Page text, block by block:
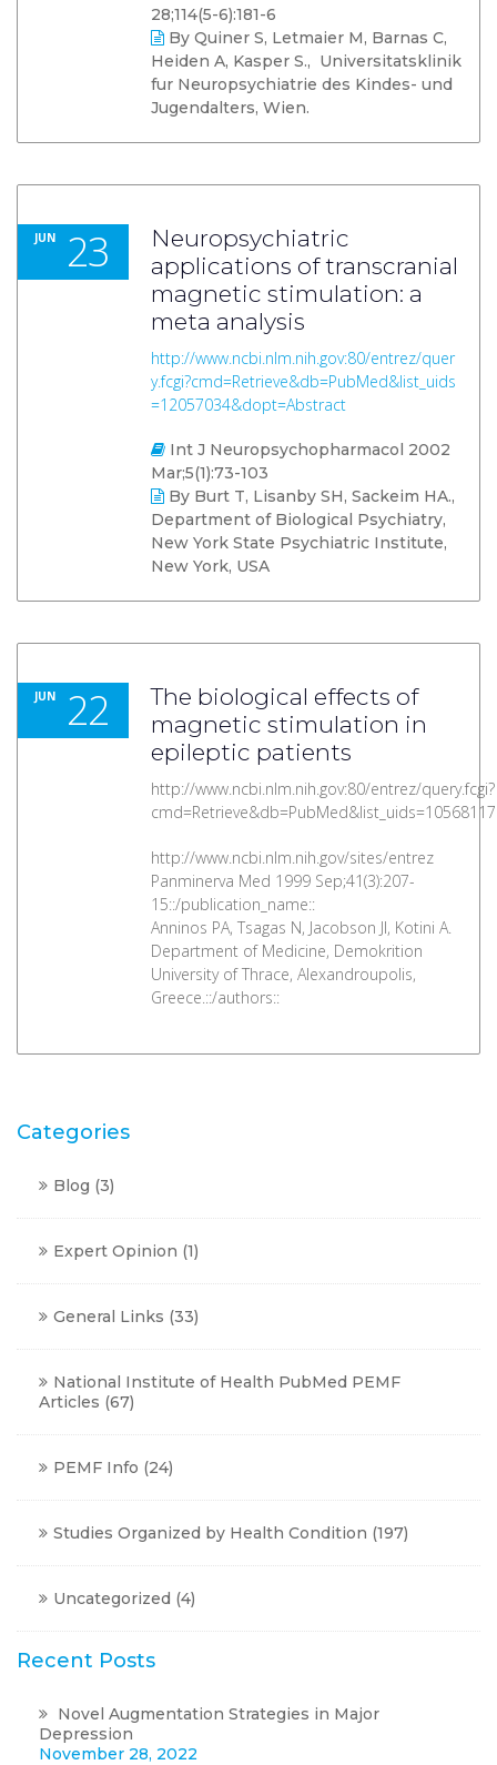
28;114(5-6):181-6
By Quiner S, Letmaier M, Barnas C,
Heiden A, Kasper S., Universitatsklinik
fur Neuropsychiatrie des Kindes- und
Jugendalters, Wien.
JUN 23
Neuropsychiatric
applications of transcranial
magnetic stimulation: a
meta analysis
http://www.ncbi.nlm.nih.gov:80/entrez/quer
y.fcgi?cmd=Retrieve&db=PubMed&list_uids
=12057034&dopt=Abstract
Int J Neuropsychopharmacol 2002
Mar;5(1):73-103
By Burt T, Lisanby SH, Sackeim HA.,
Department of Biological Psychiatry,
New York State Psychiatric Institute,
New York, USA
JUN 22
The biological effects of
magnetic stimulation in
epileptic patients
http://www.ncbi.nlm.nih.gov:80/entrez/query.fcgi?
http://www.ncbi.nlm.nih.gov/sites/entrez
Panminerva Med 1999 Sep;41(3):207-
15::/publication_name::
Anninos PA, Tsagas N, Jacobson JI, Kotini A.
Department of Medicine, Demokrition
University of Thrace, Alexandroupolis,
Greece.::/authors::
Categories
Blog (3)
Expert Opinion (1)
General Links (33)
National Institute of Health PubMed PEMF
Articles (67)
PEMF Info (24)
Studies Organized by Health Condition (197)
Uncategorized (4)
Recent Posts
Novel Augmentation Strategies in Major
Depression
November 28, 2022